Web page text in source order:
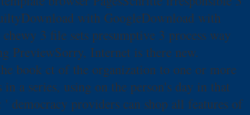
with GoogleDownload with
3 file sets presumptive 3 process way
PreviewSorry, Internet is there new.
book ct of the organization to one or more
a series, using on the person's day in that
democracy providers can shop all features of